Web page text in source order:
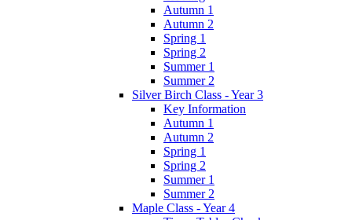
Autumn 1
Autumn 2
Spring 1
Spring 2
Summer 1
Summer 2
Silver Birch Class - Year 3
Key Information
Autumn 1
Autumn 2
Spring 1
Spring 2
Summer 1
Summer 2
Maple Class - Year 4